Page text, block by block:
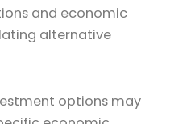
and economic
alternative
options may